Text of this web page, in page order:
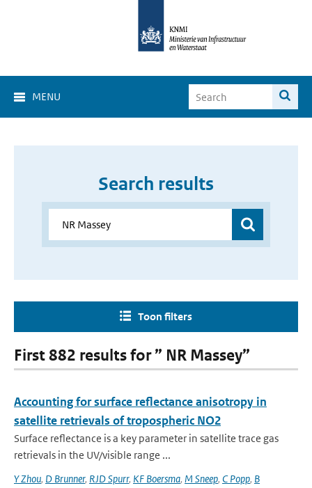
MENU
Search results
Toon filters
First 882 results for ” NR Massey”
Accounting for surface reflectance anisotropy in
satellite retrievals of tropospheric NO2
Surface reflectance is a key parameter in satellite trace gas
retrievals in the UV/visible range ...
Y Zhou, D Brunner, RJD Spurr, KF Boersma, M Sneep, C Popp, B